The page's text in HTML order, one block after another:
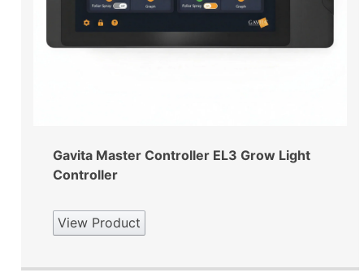
Gavita Master Controller EL3 Grow Light
Controller
View Product